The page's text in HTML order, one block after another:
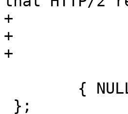
+		" should be allocated from.",
+		MUST_RESTART,
+		"Transient", "" },